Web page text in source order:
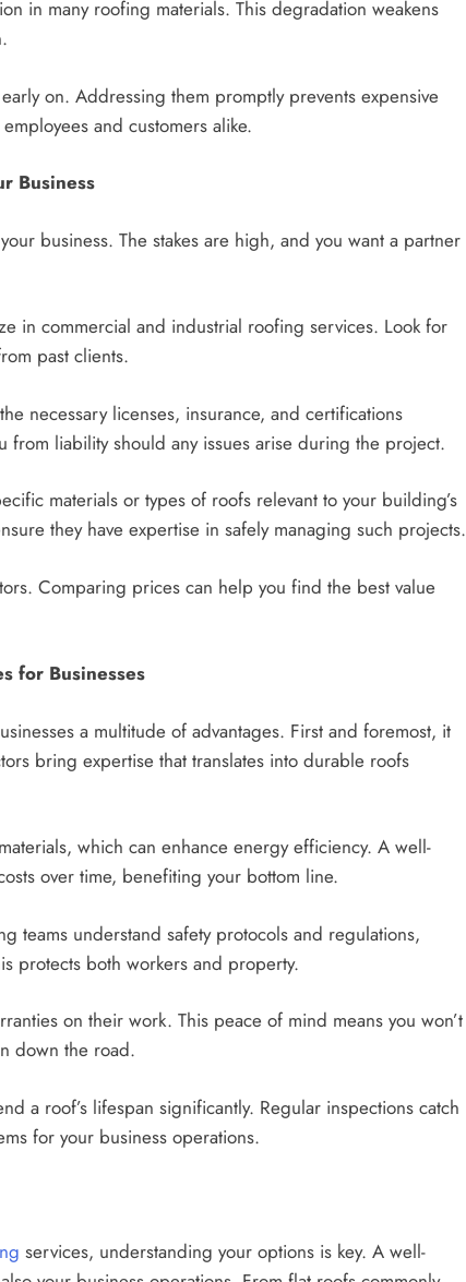
in many roofing materials. This degradation weakens
on. Addressing them promptly prevents expensive
and customers alike.
Business
business. The stakes are high, and you want a partner
in commercial and industrial roofing services. Look for
past clients.
necessary licenses, insurance, and certifications
liability should any issues arise during the project.
materials or types of roofs relevant to your building’s
they have expertise in safely managing such projects.
Comparing prices can help you find the best value
for Businesses
a multitude of advantages. First and foremost, it
bring expertise that translates into durable roofs
which can enhance energy efficiency. A well-
over time, benefiting your bottom line.
teams understand safety protocols and regulations,
protects both workers and property.
on their work. This peace of mind means you won’t
down the road.
a roof’s lifespan significantly. Regular inspections catch
for your business operations.
services, understanding your options is key. A well-